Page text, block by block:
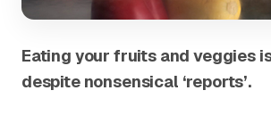
Eating your fruits and veggies
despite nonsensical ‘reports’.